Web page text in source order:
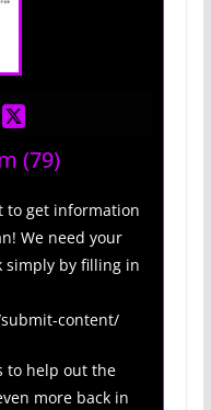
(79)
to get information
We need your
simply by filling in
content/
to help out the
more back in